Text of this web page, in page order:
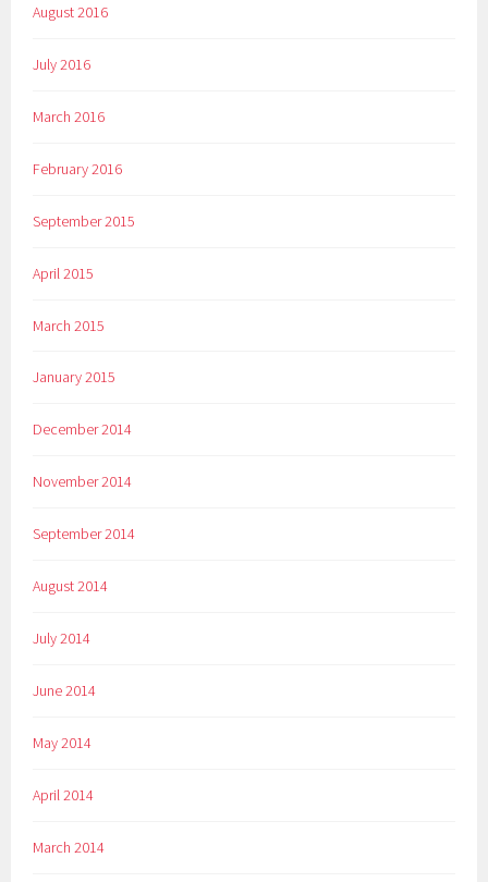
August 2016
July 2016
March 2016
February 2016
September 2015
April 2015
March 2015
January 2015
December 2014
November 2014
September 2014
August 2014
July 2014
June 2014
May 2014
April 2014
March 2014